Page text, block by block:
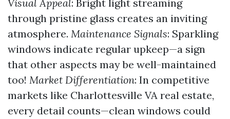
Visual Appeal: Bright light streaming
through pristine glass creates an inviting
atmosphere. Maintenance Signals: Sparkling
windows indicate regular upkeep—a sign
that other aspects may be well-maintained
too! Market Differentiation: In competitive
markets like Charlottesville VA real estate,
every detail counts—clean windows could